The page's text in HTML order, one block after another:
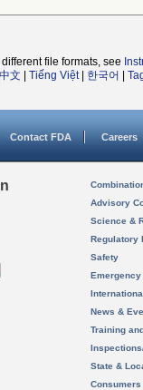
file formats, see
文 Tiếng Việt| 한국어
Contact FDA Careers
Advisory
Science &
Regulatory
Safety
News &
Training
State &
Consumers